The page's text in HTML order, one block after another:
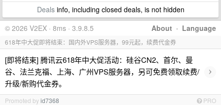
Dealsinfo, including closed deals, is not hidden
About · Language
© 2026 V2EX · 8ms · 3.9.8.5
618年中大促即将结束：国内外VPS服务器，99元起，续费代金券
[即将结束] 腾讯云618年中大促活动：硅谷CN2、首尔、曼
谷、法兰克福、上海、广州VPS服务器，另可免费领取续费/
升级/新购代金券。
›
Promoted byid7368 PRO